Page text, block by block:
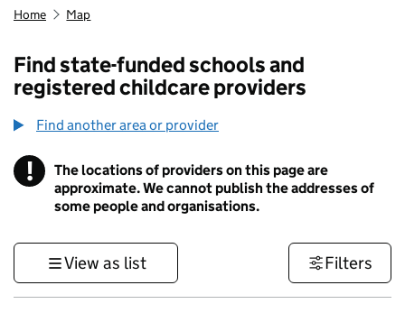
Home Map
Find state-funded schools and
registered childcare providers
Find another area or provider
! Information
The locations of providers on this page are
approximate. We cannot publish the addresses of
some people and organisations.
View as list Filters